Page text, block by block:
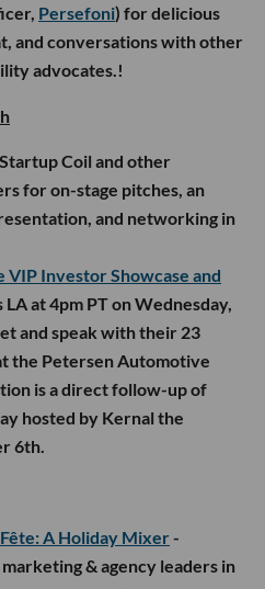
Persefoni) for delicious
and conversations with other
advocates.!
Coil and other
for on-stage pitches, an
and networking in
VIP Investor Showcase and
LA at 4pm PT on Wednesday,
and speak with their 23
the Petersen Automotive
is a direct follow-up of
hosted by Kernal the
6th.
A Holiday Mixer-
& agency leaders in